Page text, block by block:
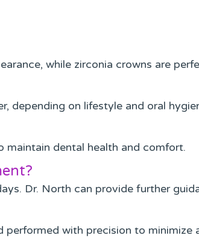
while zirconia crowns are
depending on lifestyle and oral
maintain dental health and comfort.
Dr. North can provide further
performed with precision to minimize